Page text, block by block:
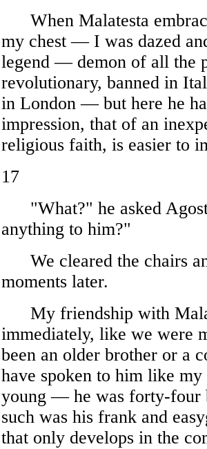
When Malatesta
my chest — I was dazed
legend — demon of all the
revolutionary, banned in
in London — but here he
impression, that of an
religious faith, is easier to
17
"What?" he asked
anything to him?"
We cleared the chairs
moments later.
My friendship with
immediately, like we were
been an older brother or a
have spoken to him like
young — he was forty-four
such was his frank and
that only develops in the